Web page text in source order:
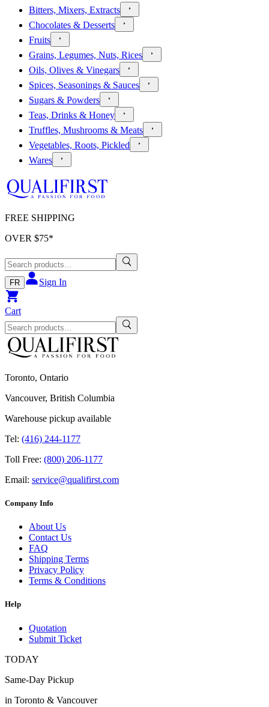
Bitters, Mixers, Extracts
Chocolates & Desserts
Fruits
Grains, Legumes, Nuts, Rices
Oils, Olives & Vinegars
Spices, Seasonings & Sauces
Sugars & Powders
Teas, Drinks & Honey
Truffles, Mushrooms & Meats
Vegetables, Roots, Pickled
Wares
FREE SHIPPING
OVER $75*
FR Sign In
Cart
Toronto, Ontario
Vancouver, British Columbia
Warehouse pickup available
Tel: (416) 244-1177
Toll Free: (800) 206-1177
Email: service@qualifirst.com
Company Info
About Us
Contact Us
FAQ
Shipping Terms
Privacy Policy
Terms & Conditions
Help
Quotation
Submit Ticket
TODAY
Same-Day Pickup
in Toronto & Vancouver